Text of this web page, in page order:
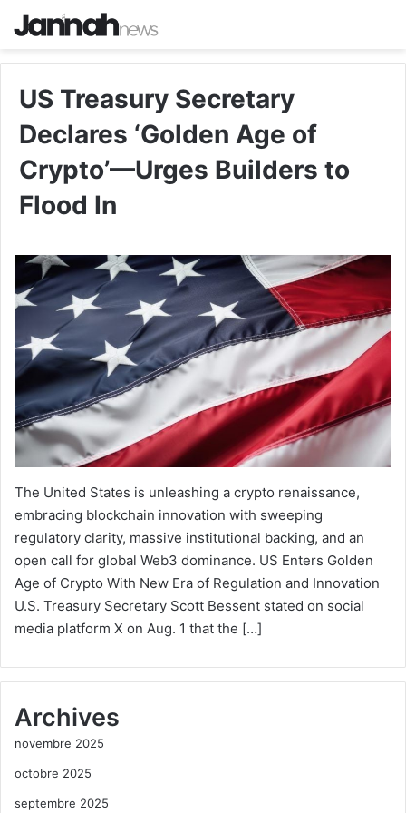
US Treasury Secretary
Declares ‘Golden Age of
Crypto’—Urges Builders to
Flood In
The United States is unleashing a crypto renaissance,
embracing blockchain innovation with sweeping
regulatory clarity, massive institutional backing, and an
open call for global Web3 dominance. US Enters Golden
Age of Crypto With New Era of Regulation and Innovation
U.S. Treasury Secretary Scott Bessent stated on social
media platform X on Aug. 1 that the […]
Archives
novembre 2025
octobre 2025
septembre 2025